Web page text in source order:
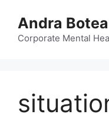
content
Andra
Corporate Mental